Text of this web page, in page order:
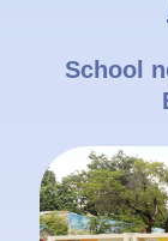
School